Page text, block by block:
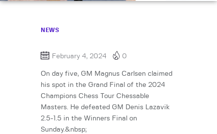
NEWS
February 4, 2024 0
On day five, GM Magnus Carlsen claimed
his spot in the Grand Final of the 2024
Champions Chess Tour Chessable
Masters. He defeated GM Denis Lazavik
2.5-1.5 in the Winners Final on
Sunday.&nbsp;